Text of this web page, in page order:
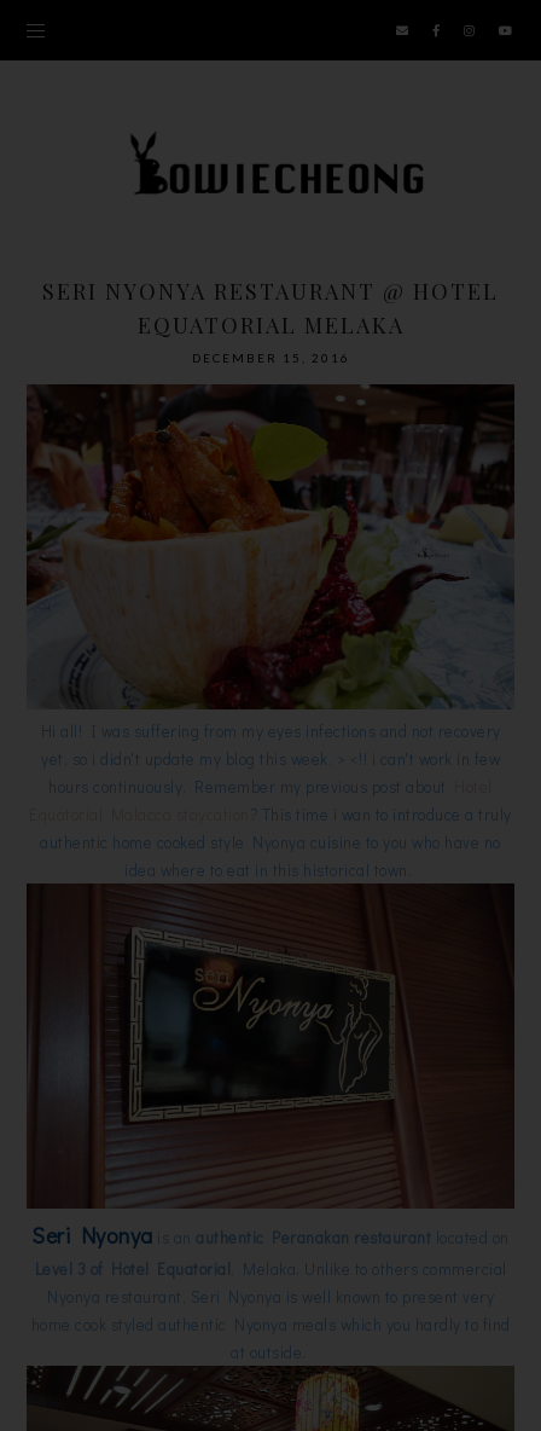
SERI NYONYA RESTAURANT @ HOTEL
EQUATORIAL MELAKA
DECEMBER 15, 2016
Hi all! I was suffering from my eyes infections and not recovery
yet, so i didn't update my blog this week. > <!! i can't work in few
hours continuously. Remember my previous post about
? This time i wan to introduce a truly
authentic home cooked style Nyonya cuisine to you who have no
idea where to eat in this historical town.
Seri Nyonya is anauthentic Peranakan restaurant located on
Level 3 of Hotel Equatorial , Melaka. Unlike to others commercial
Nyonya restaurant, Seri Nyonya is well known to present very
home cook styled authentic Nyonya meals which you hardly to find
at outside.